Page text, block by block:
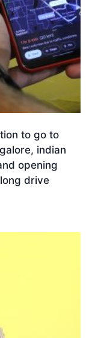
to go to
indian
opening
drive